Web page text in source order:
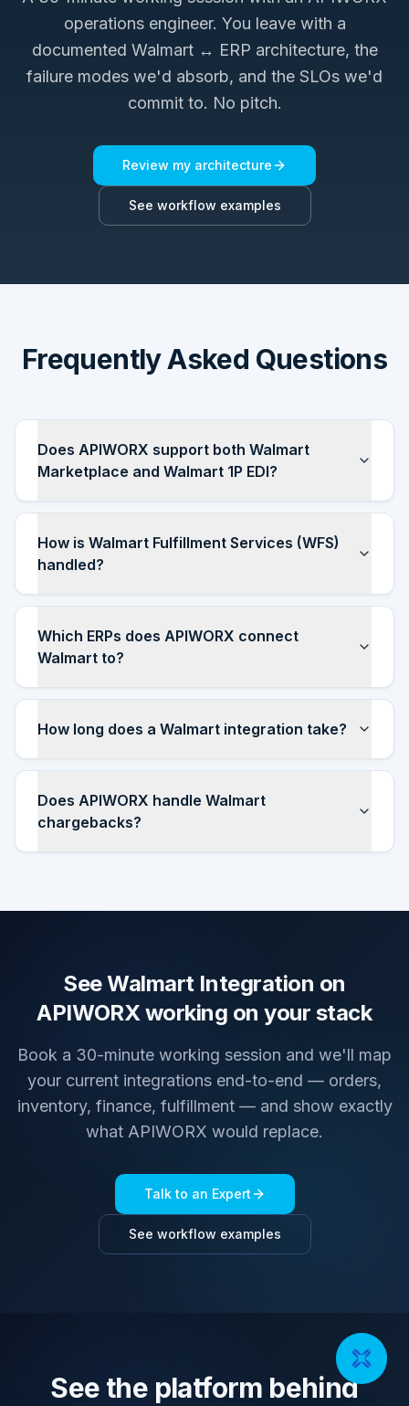
operations engineer. You leave with a
documented Walmart ↔ ERP architecture, the
failure modes we'd absorb, and the SLOs we'd
commit to. No pitch.
Review my architecture
See workflow examples
Frequently Asked Questions
Does APIWORX support both Walmart
Marketplace and Walmart 1P EDI?
How is Walmart Fulfillment Services (WFS)
handled?
Which ERPs does APIWORX connect
Walmart to?
How long does a Walmart integration take?
Does APIWORX handle Walmart
chargebacks?
See Walmart Integration on
APIWORX working on your stack
Book a 30-minute working session and we'll map
your current integrations end-to-end — orders,
inventory, finance, fulfillment — and show exactly
what APIWORX would replace.
Talk to an Expert
See workflow examples
See the platform behind